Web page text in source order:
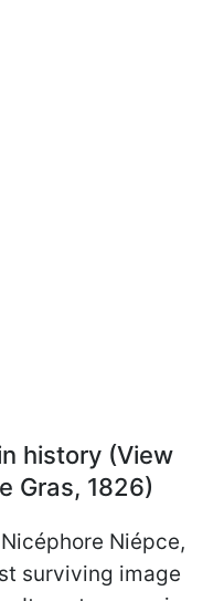
history (View
Gras, 1826)
Niépce,
surviving image